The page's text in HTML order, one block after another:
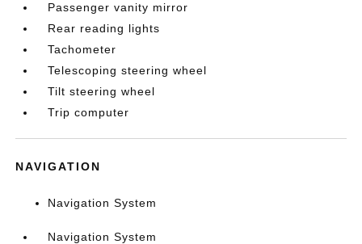
Passenger vanity mirror
Rear reading lights
Tachometer
Telescoping steering wheel
Tilt steering wheel
Trip computer
NAVIGATION
Navigation System
Navigation System